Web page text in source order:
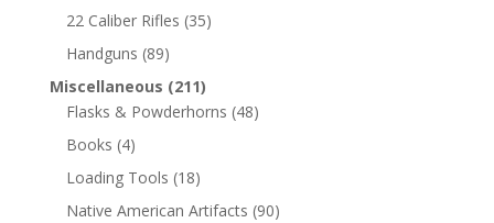
22 Caliber Rifles (35)
Handguns (89)
Miscellaneous (211)
Flasks & Powderhorns (48)
Books (4)
Loading Tools (18)
Native American Artifacts (90)